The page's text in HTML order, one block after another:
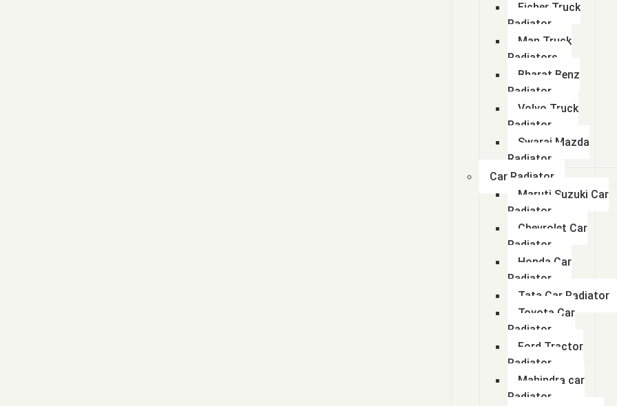
Eicher Truck
Radiator
Man Truck
Radiators
Bharat Benz
Radiator
Volvo Truck
Radiator
Swaraj Mazda
Radiator
Car Radiator
Maruti Suzuki Car
Radiator
Chevrolet Car
Radiator
Honda Car
Radiator
Tata Car Radiator
Toyota Car
Radiator
Ford Tractor
Radiator
Mahindra car
Radiator